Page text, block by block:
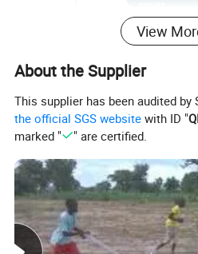
View
About the Supplier
This supplier has been audited by
the official SGS website with ID "
marked "
" are certified.